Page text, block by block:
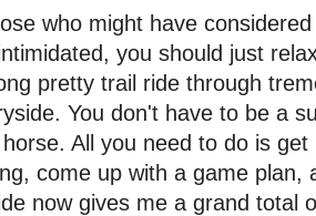
who might have
you should just
pretty trail ride through
You don't have to be a
All you need to do is
come up with a game plan,
now gives me a grand total